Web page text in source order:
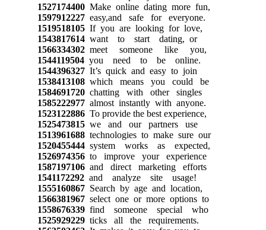
1527174400 Make online dating more fun,
1597912227 easy,and safe for everyone.
1519518105 If you are looking for love,
1543817614 want to start dating, or
1566334302 meet someone like you,
1544119504 you need to be online.
1544396327 It’s quick and easy to join
1538413108 which means you could be
1584691720 chatting with other singles
1585222977 almost instantly with anyone.
1523122886 To provide the best experience,
1525473815 we and our partners use
1513961688 technologies to make sure our
1520455444 system works as expected,
1526974356 to improve your experience
1587197106 and direct marketing efforts
1541172292 and analyze site usage!
1555160867 Search by age and location,
1566381967 select one or more options to
1558676339 find someone special who
1525929229 ticks all the requirements.